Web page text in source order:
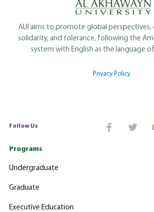
AUI aims to promote global perspectives,
solidarity, and tolerance, following the
system with English as the language
Privacy Policy
Follow Us
Programs
Undergraduate
Graduate
Executive Education